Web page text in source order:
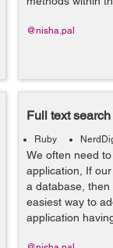
@nisha.pal
Full text
Ruby
We often need
application, If
a database, then
easiest way to
application